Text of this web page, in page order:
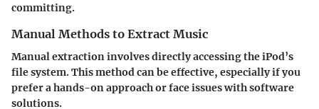
committing.
Manual Methods to Extract Music
Manual extraction involves directly accessing theiPod’s
file system. This method can be effective, especially if you
prefer a hands-on approach or face issues with software
solutions.